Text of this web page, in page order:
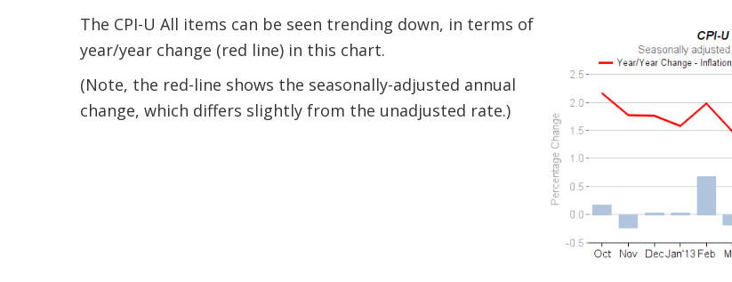
The CPI-U All items can be seen trending down, in terms of
year/year change (red line) in this chart.
(Note, the red-line shows the seasonally-adjusted annual
change, which differs slightly from the unadjusted rate.)